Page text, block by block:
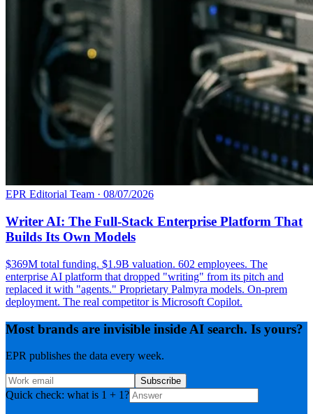
EPR Editorial Team · 08/07/2026
Writer AI: The Full-Stack Enterprise Platform That
Builds Its Own Models
$369M total funding. $1.9B valuation. 602 employees. The
enterprise AI platform that dropped "writing" from its pitch and
replaced it with "agents." Proprietary Palmyra models. On-prem
deployment. The real competitor is Microsoft Copilot.
Most brands are invisible inside AI search. Is yours?
EPR publishes the data every week.
Subscribe
Quick check: what is 1 + 1?